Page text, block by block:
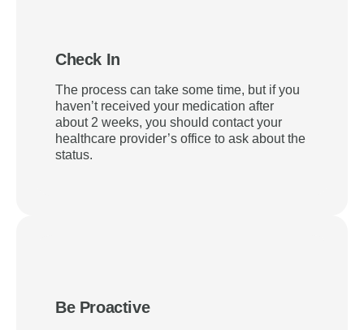
Check In
The process can take some time, but if you
haven’t received your medication after
about 2 weeks, you should contact your
healthcare provider’s office to ask about the
status.
Be Proactive